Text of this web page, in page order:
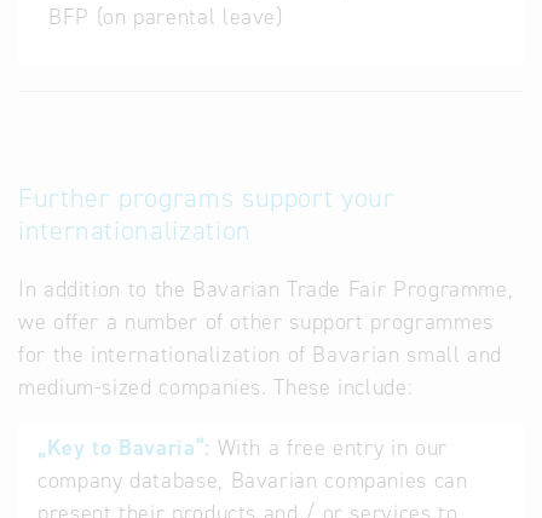
BFP (on parental leave)
Further programs support your
internationalization
In addition to the Bavarian Trade Fair Programme,
we offer a number of other support programmes
for the internationalization of Bavarian small and
medium-sized companies. These include:
„Key to Bavaria“: With a free entry in our
company database, Bavarian companies can